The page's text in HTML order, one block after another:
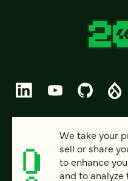
PRIVACY
ACCESSIBILITY
We take your
sell or share
to enhance
and to